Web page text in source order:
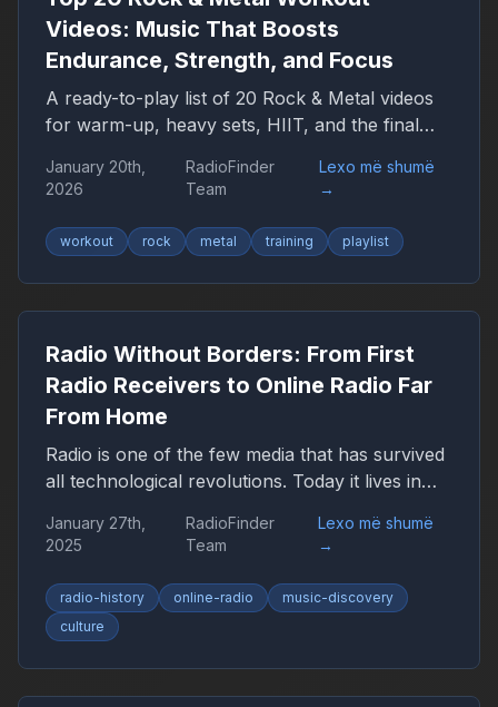
expect in the coming years.
Videos: Music That Boosts
Endurance, Strength, and Focus
A ready-to-play list of 20 Rock & Metal videos
for warm-up, heavy sets, HIIT, and the final
January 20th,
2026
RadioFinder
Team
Lexo më shumë
→
workout rock metal training playlist
Radio Without Borders: From First
Radio Receivers to Online Radio Far
From Home
Radio is one of the few media that has survived
all technological revolutions. Today it lives in
an important companion for millions of people
January 27th,
2025
RadioFinder
Team
Lexo më shumë
→
radio-history online-radio
music-discovery
culture